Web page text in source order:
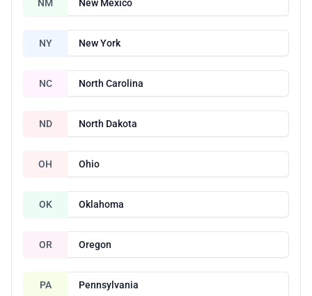
NM New Mexico
NY New York
NC North Carolina
ND North Dakota
OH Ohio
OK Oklahoma
OR Oregon
PA Pennsylvania